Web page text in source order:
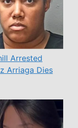
Arrested
Arriaga Dies